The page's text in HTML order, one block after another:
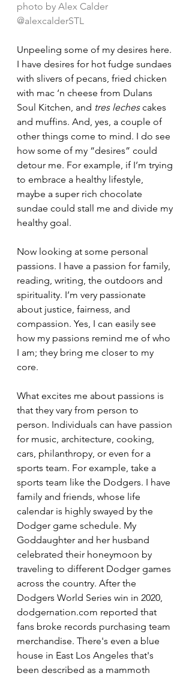
photo by Alex Calder
@alexcalderSTL
Unpeeling some of my desires here.
I have desires for hot fudge sundaes
with slivers of pecans, fried chicken
with mac ‘n cheese from Dulans
Soul Kitchen, and tres leches cakes
and muffins. And, yes, a couple of
other things come to mind. I do see
how some of my “desires” could
detour me. For example, if I’m trying
to embrace a healthy lifestyle,
maybe a super rich chocolate
sundae could stall me and divide my
healthy goal.
Now looking at some personal
passions. I have a passion for family,
reading, writing, the outdoors and
spirituality. I’m very passionate
about justice, fairness, and
compassion. Yes, I can easily see
how my passions remind me of who
I am; they bring me closer to my
core.
What excites me about passions is
that they vary from person to
person. Individuals can have passion
for music, architecture, cooking,
cars, philanthropy, or even for a
sports team. For example, take a
sports team like the Dodgers. I have
family and friends, whose life
calendar is highly swayed by the
Dodger game schedule. My
Goddaughter and her husband
celebrated their honeymoon by
traveling to different Dodger games
across the country. After the
Dodgers World Series win in 2020,
dodgernation.com reported that
fans broke records purchasing team
merchandise. There's even a blue
house in East Los Angeles that's
been described as a mammoth